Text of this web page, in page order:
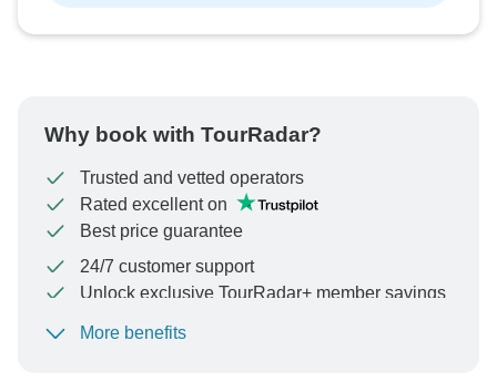
Why book with TourRadar?
Trusted and vetted operators
Rated excellent on
Best price guarantee
24/7 customer support
Unlock exclusive TourRadar+ member savings
To protect your payment and ensure your booking will
More benefits